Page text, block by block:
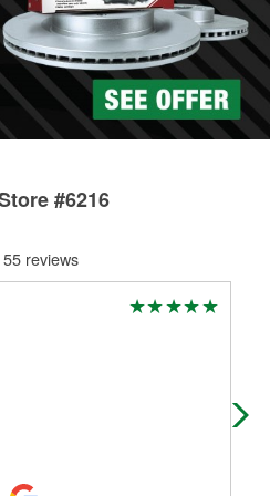
your repair.
#6216
reviews